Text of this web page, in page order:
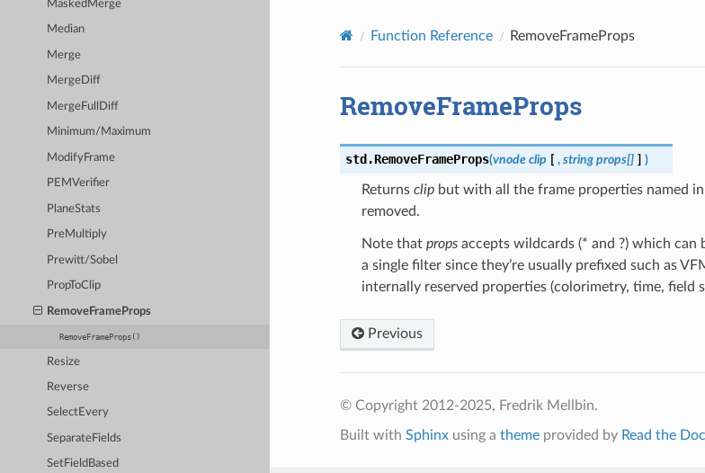
MaskedMerge
Median
Merge
MergeDiff
MergeFullDiff
Minimum/Maximum
ModifyFrame
PEMVerifier
PlaneStats
PreMultiply
Prewitt/Sobel
PropToClip
RemoveFrameProps
RemoveFrameProps()
Resize
Reverse
SelectEvery
SeparateFields
SetFieldBased
Function Reference RemoveFrameProps
RemoveFrameProps
std.RemoveFrameProps(vnode clip [ , string props[] ] )
Returns clipbut with all the frame properties named in
removed.
Note that propsaccepts wildcards (* and ?) which
a single filter since they’re usually prefixed such as
internally reserved properties (colorimetry, time, field
Previous
© Copyright 2012-2025, Fredrik Mellbin.
Built with Sphinxusing a themeprovided by Read the